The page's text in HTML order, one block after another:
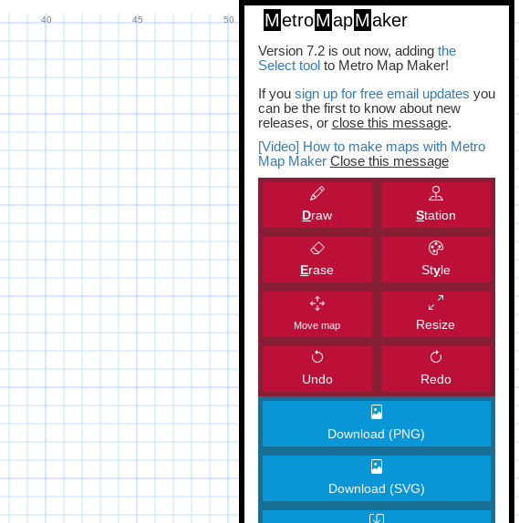
MetroMapMaker
Version 7.2 is out now, adding the
Select toolto Metro Map Maker!
If you sign up for free email updates you
can be the first to know about new
releases, or close this message.
[Video] How to make maps with Metro
Map Maker Close this message
Draw Station
Erase Style
Move map Resize
Undo Redo
Download (PNG)
Download (SVG)